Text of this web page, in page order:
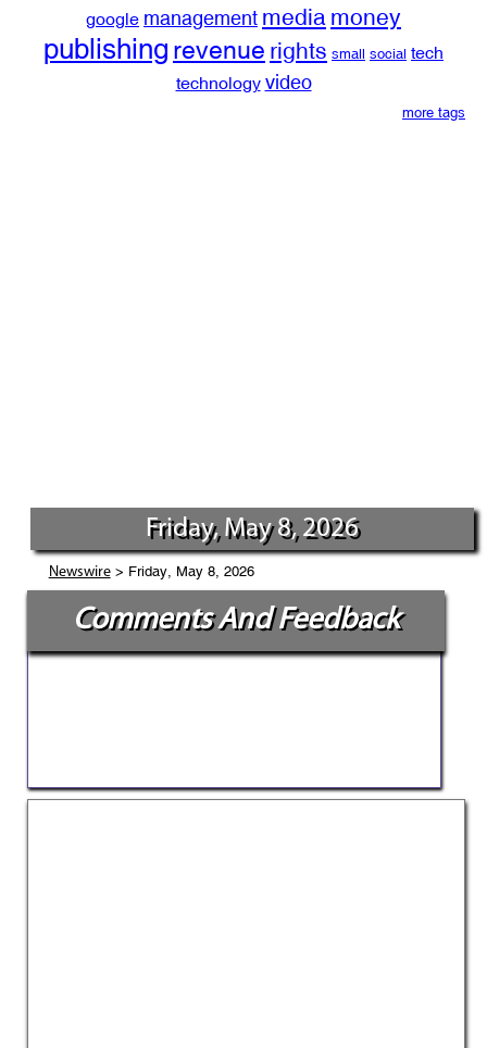
google management media money
publishing revenue rights small social tech
technology video
more tags
Friday, May 8, 2026
Newswire> Friday, May 8, 2026
Comments And Feedback